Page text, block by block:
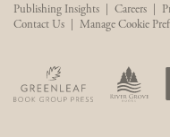
Publishing Insights Careers
Contact Us
Manage Cookie